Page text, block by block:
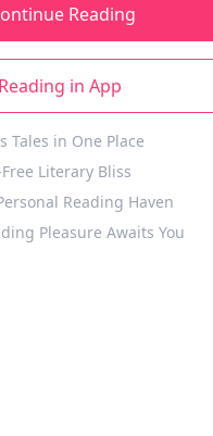
Reading
in App
Tales in One Place
Literary Bliss
Reading Haven
Pleasure Awaits You